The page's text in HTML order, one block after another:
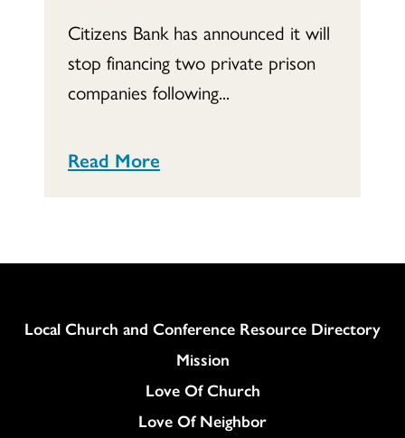
Citizens Bank has announced it will
stop financing two private prison
companies following...
Read More
Column
Local Church and Conference Resource Directory
Mission
Love Of Church
Love Of Neighbor